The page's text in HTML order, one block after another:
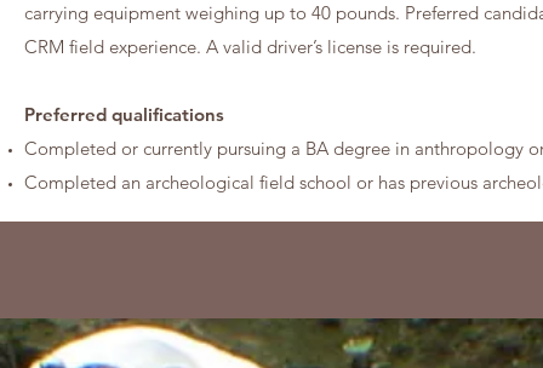
carrying equipment weighing up to 40 pounds. Preferred
CRM field experience. A valid driver’s license is required.
Preferred qualifications
Completed or currently pursuing a BA degree in anthropology
Completed an archeological field school or has previous